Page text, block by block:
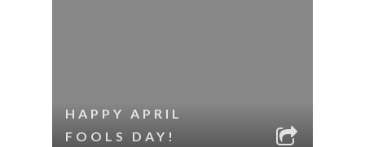
HAPPY APRIL
FOOLS DAY!